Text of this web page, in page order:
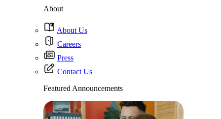
About
About Us
Careers
Press
Contact Us
Featured Announcements